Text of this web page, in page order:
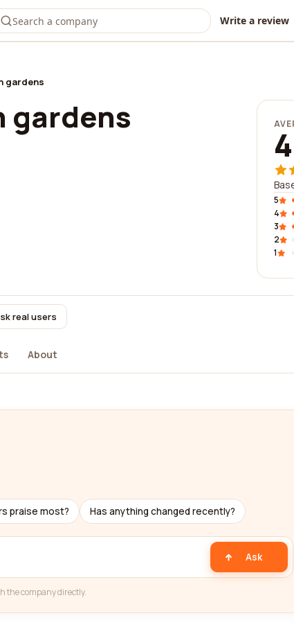
Write a review
gardens
gardens
5
4
3
2
1
real users
About
praise most? Has anything changed recently?
Ask
the company directly.